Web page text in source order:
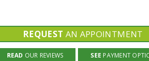
REQUEST AN APPOINTMENT
READ OUR REVIEWS SEE PAYMENT